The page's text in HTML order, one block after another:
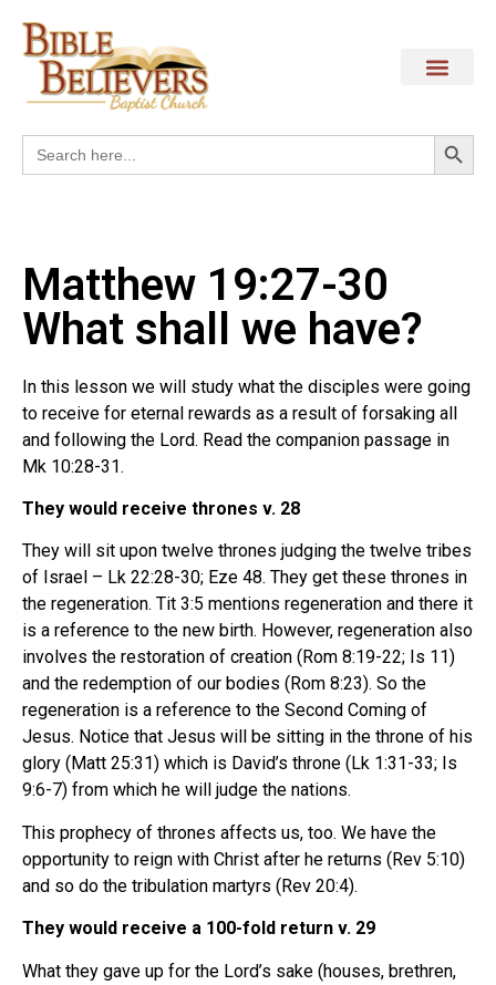
Search
for:
Matthew 19:27-30
What shall we have?
In this lesson we will study what the disciples were going
to receive for eternal rewards as a result of forsaking all
and following the Lord. Read the companion passage in
Mk 10:28-31.
They would receive thrones v. 28
They will sit upon twelve thrones judging the twelve tribes
of Israel – Lk 22:28-30; Eze 48. They get these thrones in
the regeneration. Tit 3:5 mentions regeneration and there it
is a reference to the new birth. However, regeneration also
involves the restoration of creation (Rom 8:19-22; Is 11)
and the redemption of our bodies (Rom 8:23). So the
regeneration is a reference to the Second Coming of
Jesus. Notice that Jesus will be sitting in the throne of his
glory (Matt 25:31) which is David’s throne (Lk 1:31-33; Is
9:6-7) from which he will judge the nations.
This prophecy of thrones affects us, too. We have the
opportunity to reign with Christ after he returns (Rev 5:10)
and so do the tribulation martyrs (Rev 20:4).
They would receive a 100-fold return v. 29
What they gave up for the Lord’s sake (houses, brethren,